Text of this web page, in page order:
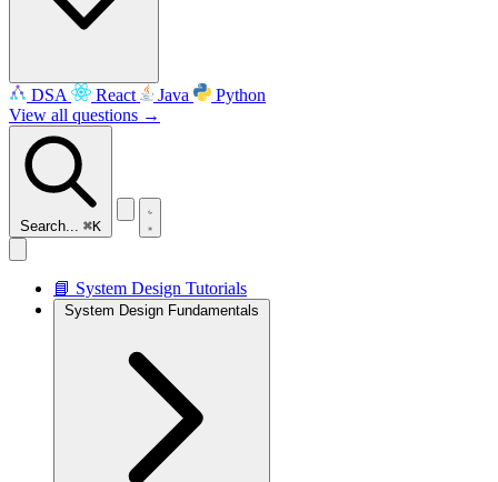
DSA React Java
Python
View all questions →
Search... ⌘K
📘 System Design Tutorials
System Design Fundamentals